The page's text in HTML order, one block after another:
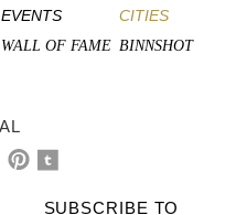
EVENTS
CITIES
WALL OF FAME BINNSHOT
SUBSCRIBE TO